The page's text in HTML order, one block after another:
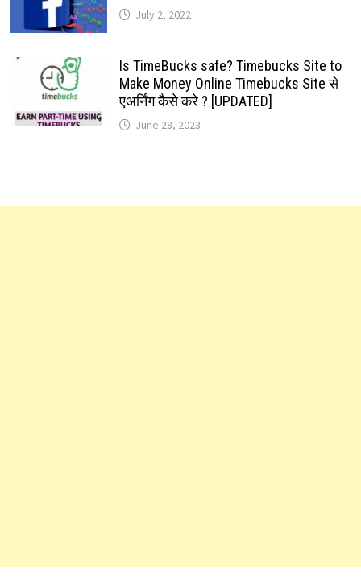
July 2, 2022
Is TimeBucks safe? Timebucks Site to
Make Money Online Timebucks Site से
एअर्निंग कैसे करे ? [UPDATED]
June 28, 2023